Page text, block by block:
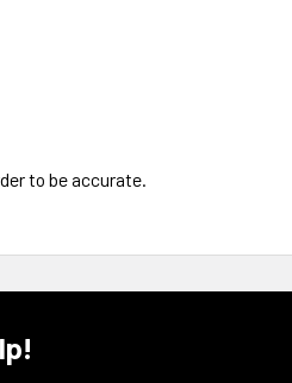
to be accurate.